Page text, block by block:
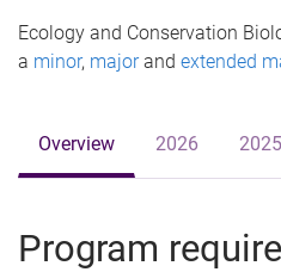
Ecology and Conservation
a minor, majorand extended
Overview 2026 2025
Program